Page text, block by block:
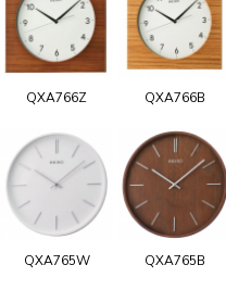
QXA766Z QXA766B
QXA765W QXA765B